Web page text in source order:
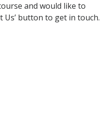
and would like to
Us’ button to get in touch.